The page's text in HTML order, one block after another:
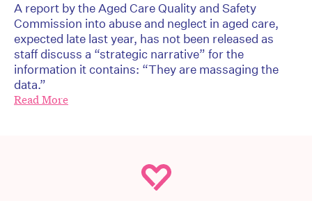
A report by the Aged Care Quality and Safety
Commission into abuse and neglect in aged care,
expected late last year, has not been released as
staff discuss a “strategic narrative” for the
information it contains: “They are massaging the
data.”
Read More